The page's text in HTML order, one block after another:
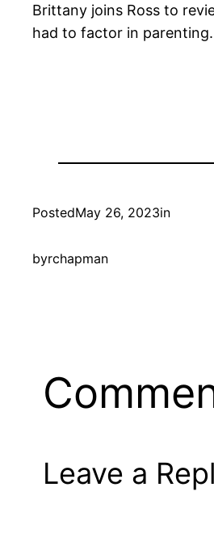
EMBED
Brittany joins Ross to
had to factor in parenting.
PostedMay 26, 2023in
byrchapman
Leave a